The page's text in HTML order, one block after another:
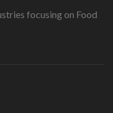
focusing on Food